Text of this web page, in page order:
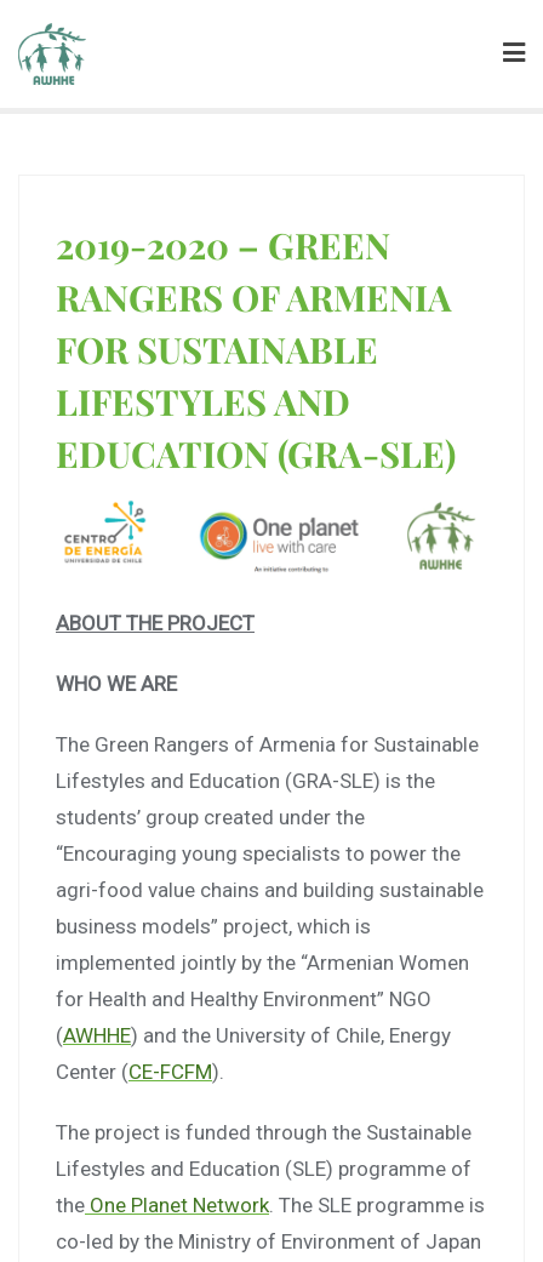
2019-2020 – GREEN
RANGERS OF ARMENIA
FOR SUSTAINABLE
LIFESTYLES AND
EDUCATION (GRA-SLE)
ABOUT THE PROJECT
WHO WE ARE
The Green Rangers of Armenia for Sustainable
Lifestyles and Education (GRA-SLE) is the
students’ group created under the
“Encouraging young specialists to power the
agri-food value chains and building sustainable
business models” project, which is
implemented jointly by the “Armenian Women
for Health and Healthy Environment” NGO
(AWHHE) and the University of Chile, Energy
Center (CE-FCFM).
The project is funded through the Sustainable
Lifestyles and Education (SLE) programme of
the One Planet Network. The SLE programme is
co-led by the Ministry of Environment of Japan